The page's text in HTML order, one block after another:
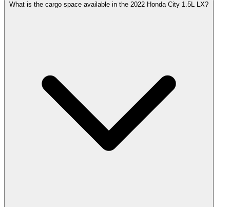
What is the cargo space available in the 2022 Honda City 1.5L LX?